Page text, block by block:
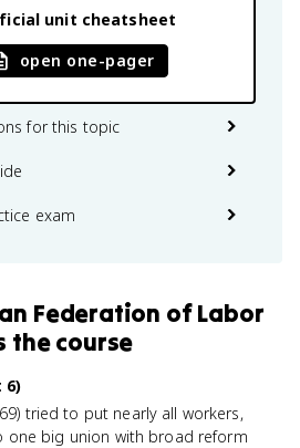
unit cheatsheet
open one-pager
for this topic
exam
Federation of Labor
the course
6)
tried to put nearly all workers,
one big union with broad reform